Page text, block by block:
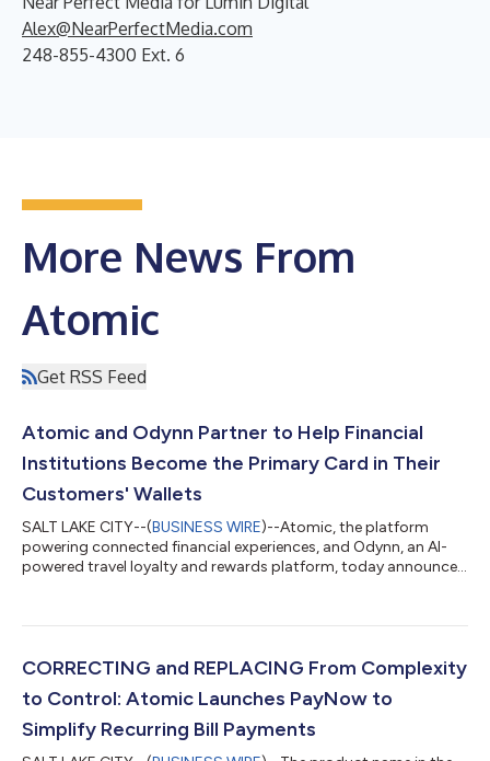
Alex@NearPerfectMedia.com
248-855-4300 Ext. 6
More News From
Atomic
Get RSS Feed
Atomic and Odynn Partner to Help Financial
Institutions Become the Primary Card in Their
Customers' Wallets
SALT LAKE CITY--(BUSINESS WIRE)--Atomic, the platform
powering connected financial experiences, and Odynn, an AI-
powered travel loyalty and rewards platform, today announced
status with their customers. The challenge for most banks and
to them. In a market saturated with competing offers, a card’s
CORRECTING and REPLACING From Complexity
to Control: Atomic Launches PayNow to
Simplify Recurring Bill Payments